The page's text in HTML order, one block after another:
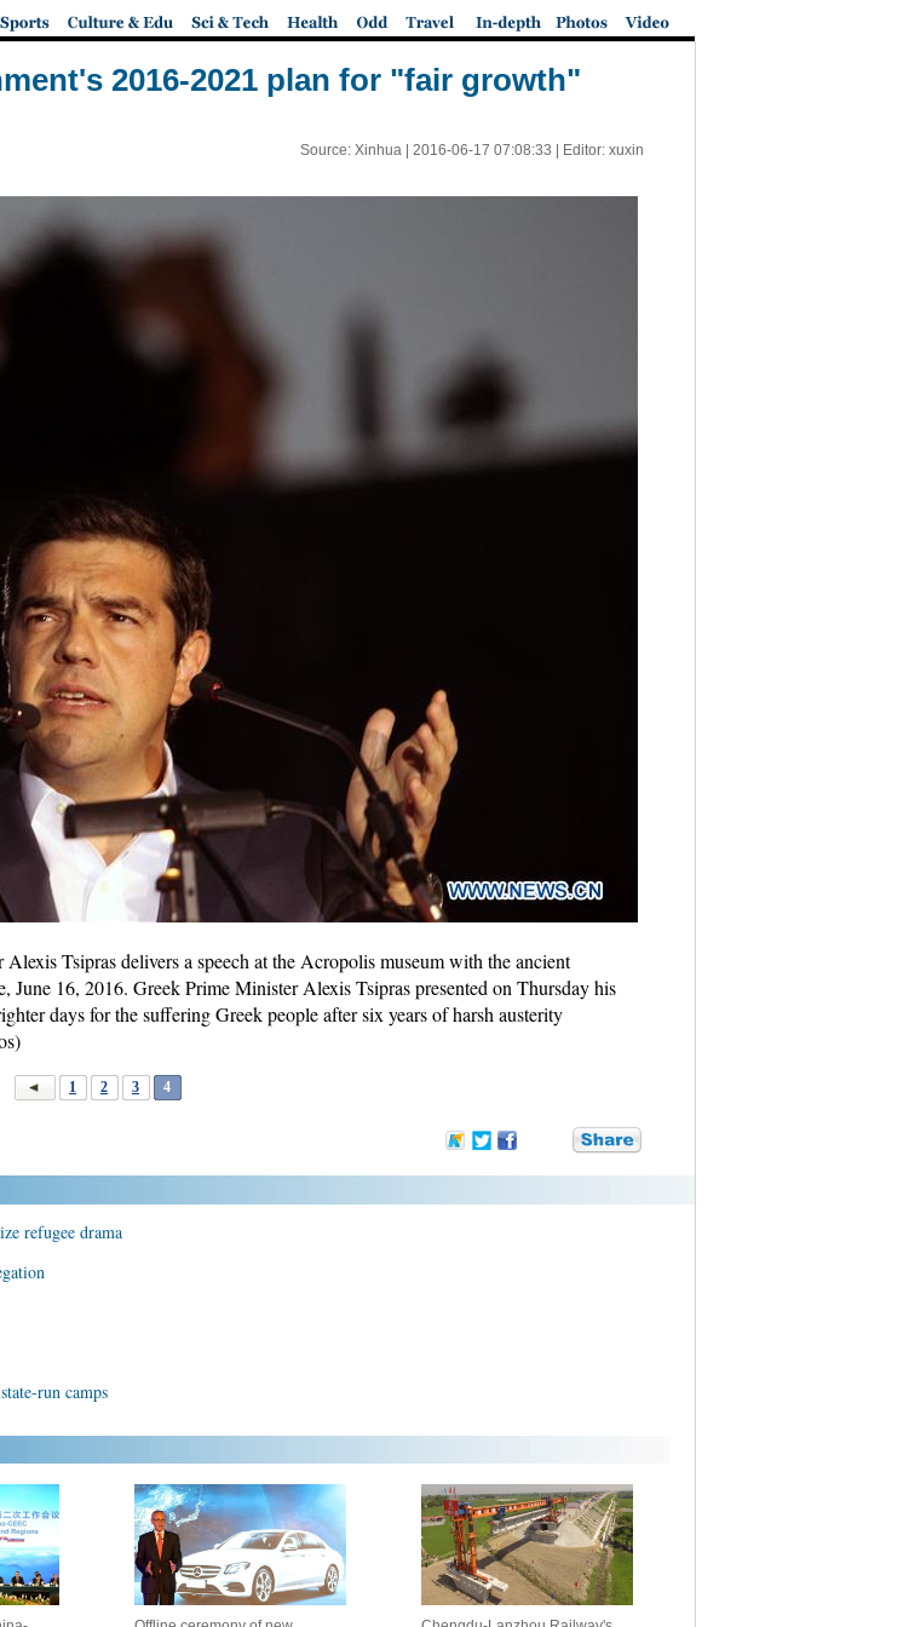
2016-2021 plan for "fair growth"
Source: Xinhua | 2016-06-17 07:08:33 | Editor: xuxin
Tsipras delivers a speech at the Acropolis museum with the ancient
June 16, 2016. Greek Prime Minister Alexis Tsipras presented on Thursday his
days for the suffering Greek people after six years of harsh austerity
1 2 3 4
refugee drama
run camps